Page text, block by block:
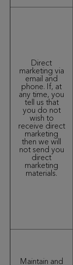
Direct
marketing via
email and
phone. If, at
any time, you
tell us that
you do not
wish to
receive direct
marketing
then we will
not send you
direct
marketing
materials.
Maintain and